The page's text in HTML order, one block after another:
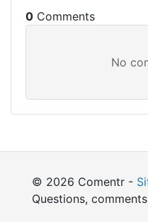
0
© 2026 Comentr -
Questions,